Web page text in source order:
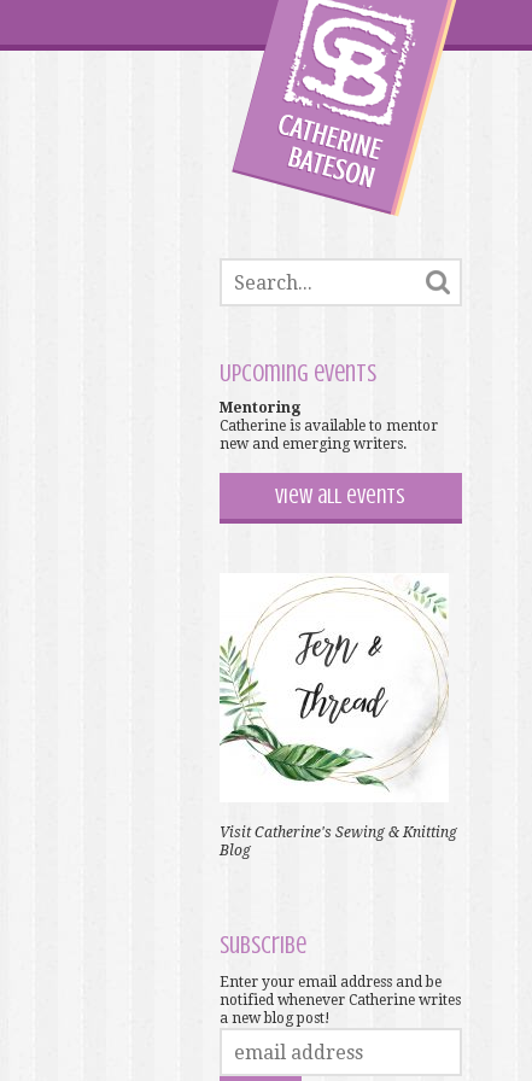
Upcoming events
Mentoring
Catherine is available to mentor
new and emerging writers.
View all events
Visit Catherine's Sewing & Knitting
Blog
Subscribe
Enter your email address and be
notified whenever Catherine writes
a new blog post!